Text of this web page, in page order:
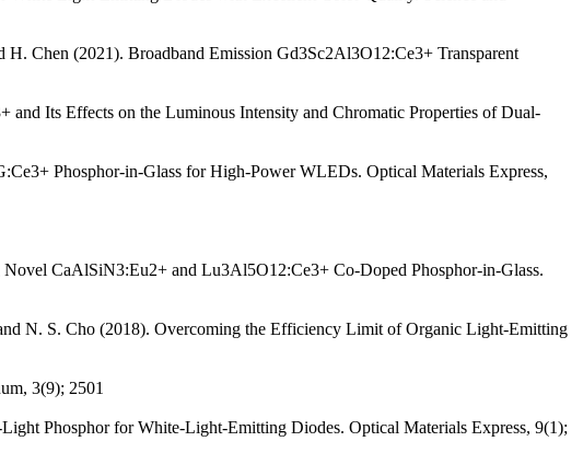
Chen (2021). Broadband Emission Gd3Sc2Al3O12:Ce3+ Transparent
Its Effects on the Luminous Intensity and Chromatic Properties of Dual-
Phosphor-in-Glass for High-Power WLEDs. Optical Materials Express,
CaAlSiN3:Eu2+ and Lu3Al5O12:Ce3+ Co-Doped Phosphor-in-Glass.
N. S. Cho (2018). Overcoming the Efficiency Limit of Organic Light-Emitting
3(9); 2501
Phosphor for White-Light-Emitting Diodes. Optical Materials Express, 9(1);